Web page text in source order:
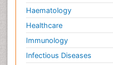
Haematology
Healthcare
Immunology
Infectious Diseases